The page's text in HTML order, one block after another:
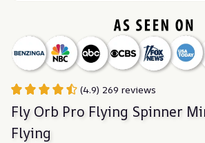
(4.9) 269 reviews
Fly Orb Pro Flying Spinner
Flying